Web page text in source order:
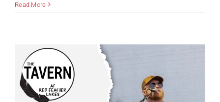
Read More